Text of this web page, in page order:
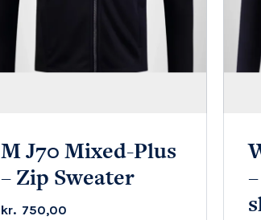
M J70 Mixed-Plus
– Zip Sweater
kr. 750,00